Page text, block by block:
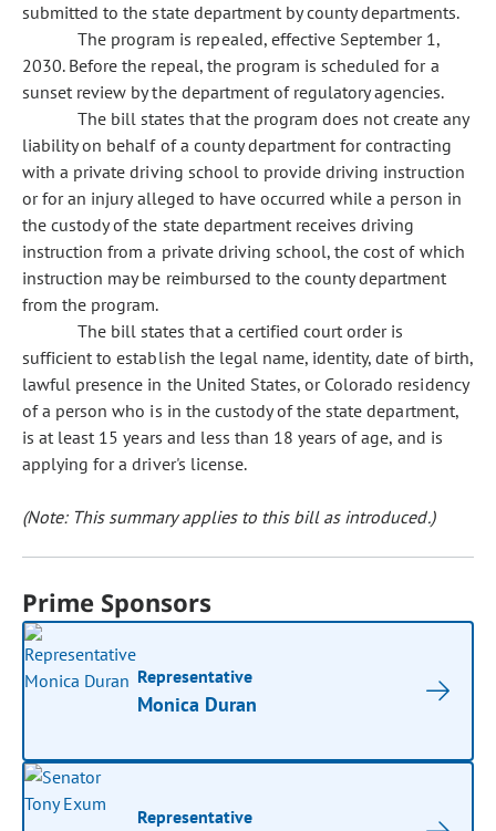
submitted to the state department by county departments.
The program is repealed, effective September 1,
2030. Before the repeal, the program is scheduled for a
sunset review by the department of regulatory agencies.
The bill states that the program does not create any
liability on behalf of a county department for contracting
with a private driving school to provide driving instruction
or for an injury alleged to have occurred while a person in
the custody of the state department receives driving
instruction from a private driving school, the cost of which
instruction may be reimbursed to the county department
from the program.
The bill states that a certified court order is
sufficient to establish the legal name, identity, date of birth,
lawful presence in the United States, or Colorado residency
of a person who is in the custody of the state department,
is at least 15 years and less than 18 years of age, and is
applying for a driver's license.
(Note: This summary applies to this bill as introduced.)
Prime Sponsors
Representative
Monica Duran
Representative